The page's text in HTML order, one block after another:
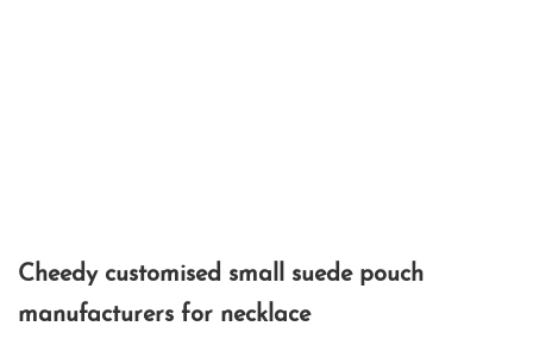
Cheedy customised small suede pouch
manufacturers for necklace